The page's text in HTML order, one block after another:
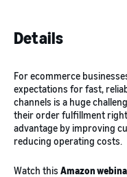
Details
For ecommerce
expectations for fast,
channels is a huge
their order fulfillment
advantage by improving
reducing operating costs.
Watch this Amazon